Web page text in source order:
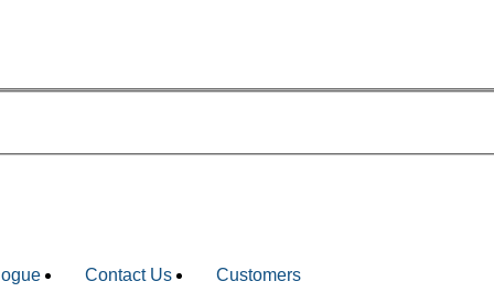
Contact Us Customers